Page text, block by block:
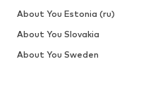
About You Estonia (ru)
About You Slovakia
About You Sweden